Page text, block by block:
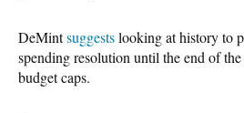
DeMintsuggestslooking at history to
spending resolution until the end of
budget caps.